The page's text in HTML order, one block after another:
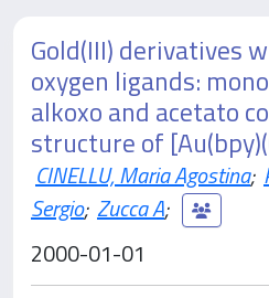
Gold(III) derivatives
oxygen ligands:
alkoxo and acetato
structure of
CINELLU, Maria Agostina;
Sergio; Zucca A;
2000-01-01